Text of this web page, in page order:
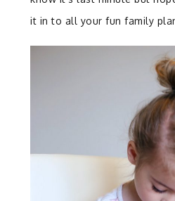
it in to all your fun family